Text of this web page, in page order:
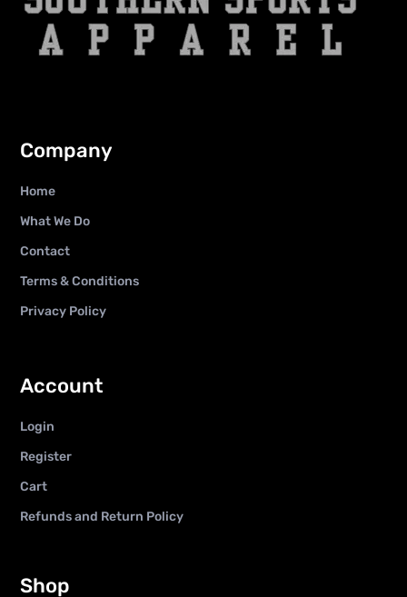
Company
Home
What We Do
Contact
Terms & Conditions
Privacy Policy
Account
Login
Register
Cart
Refunds and Return Policy
Shop